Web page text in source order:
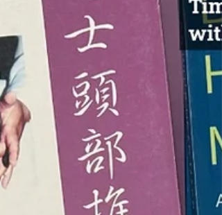
Christine Yang R.TCMP PART II (15hrs):